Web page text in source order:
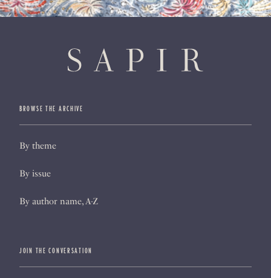
BROWSE THE ARCHIVE
By theme
By issue
By author name, A-Z
JOIN THE CONVERSATION